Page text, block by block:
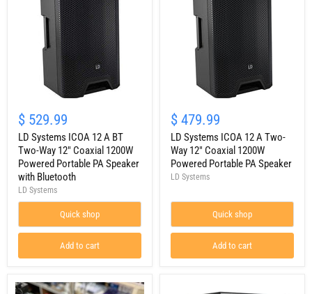
Systems
ICOA
12
A
BT
Two-
Way
12"
Coaxial
Powered
Portable
Speaker
Bluetooth
$ 529.99
LD Systems ICOA 12 A BT
Two-Way 12" Coaxial 1200W
Powered Portable PA Speaker
with Bluetooth
LD Systems
Quick shop
Add to cart
Systems
ICOA
12
A
Two-
Way
12"
1200W
Portable
PA
$ 479.99
LD Systems ICOA 12 A Two-
Way 12" Coaxial 1200W
Powered Portable PA Speaker
LD Systems
Quick shop
Add to cart